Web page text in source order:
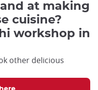
at making
cuisine?
workshop in
other delicious